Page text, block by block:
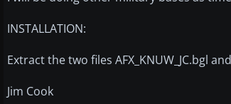
INSTALLATION:
Extract the two files AFX_KNUW_JC.bgl
Jim Cook